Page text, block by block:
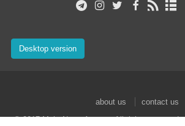
Desktop version
about us
contact us
© 2017 Mehr News Agency. All rights reserved